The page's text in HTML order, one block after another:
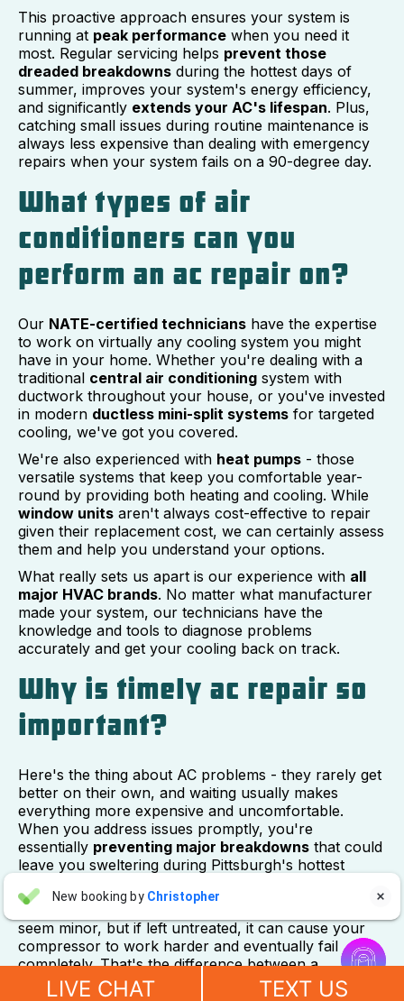
This proactive approach ensures your system is
running at peak performance when you need it
most. Regular servicing helps prevent those
dreaded breakdowns during the hottest days of
summer, improves your system's energy efficiency,
and significantly extends your AC's lifespan. Plus,
catching small issues during routine maintenance is
always less expensive than dealing with emergency
repairs when your system fails on a 90-degree day.
What types of air
conditioners can you
perform an ac repair on?
Our NATE-certified technicians have the expertise
to work on virtually any cooling system you might
have in your home. Whether you're dealing with a
traditional central air conditioning system with
ductwork throughout your house, or you've invested
in modern ductless mini-split systems for targeted
cooling, we've got you covered.
We're also experienced with heat pumps - those
versatile systems that keep you comfortable year-
round by providing both heating and cooling. While
window units aren't always cost-effective to repair
given their replacement cost, we can certainly assess
them and help you understand your options.
What really sets us apart is our experience with all
major HVAC brands. No matter what manufacturer
made your system, our technicians have the
knowledge and tools to diagnose problems
accurately and get your cooling back on track.
Why is timely ac repair so
important?
Here's the thing about AC problems - they rarely get
better on their own, and waiting usually makes
everything more expensive and uncomfortable.
When you address issues promptly, you're
essentially preventing major breakdowns that could
leave you sweltering during Pittsburgh's hottest
Think about it this way: a small refrigerant leak might
seem minor, but if left untreated, it can cause your
compressor to work harder and eventually fail
completely. That's the difference between a
manageable repair and a major system replacement.
New booking by Christopher
AA Aaron Anderson
 
"For over 10 years, even before he started his own company, I
have always called John Wilcox for my plumbing and HVAC

LIVE CHAT TEXT US